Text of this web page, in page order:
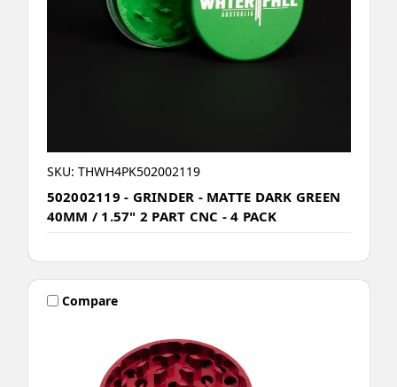
SKU: THWH4PK502002119
502002119 - GRINDER - MATTE DARK GREEN
40MM / 1.57" 2 PART CNC - 4 PACK
Compare